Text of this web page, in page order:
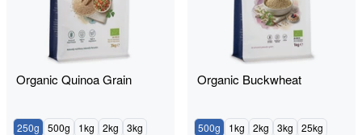
Organic Quinoa Grain
250g 500g 1kg 2kg
3kg
Organic Buckwheat
500g 1kg 2kg 3kg 25kg